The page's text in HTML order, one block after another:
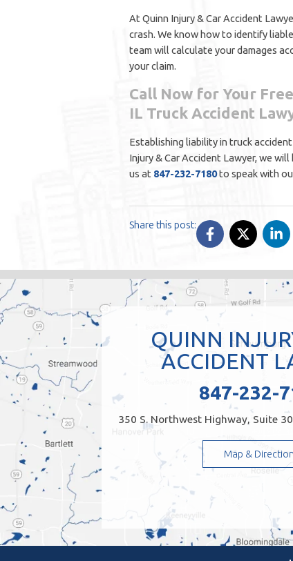
At Quinn Injury & Car Accident
crash. We know how to identify
team will calculate your damages
your claim.
Call Now for Your
IL Truck Accident
Establishing liability in truck
Injury & Car Accident Lawyer, we
us at 847-232-7180to speak with
Share this post:
QUINN
ACCIDENT
847-232-
350 S. Northwest Highway, Suite
Map &